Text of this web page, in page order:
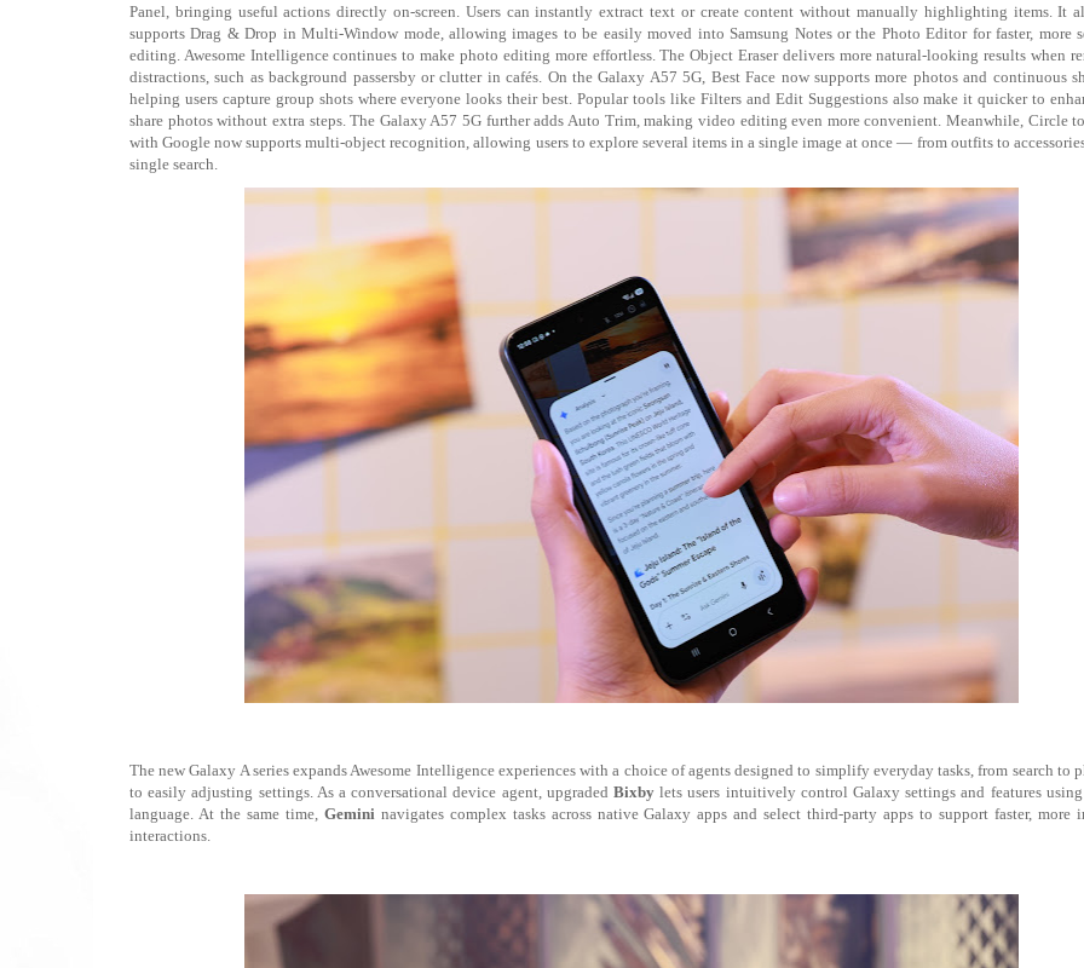
Panel, bringing useful actions directly on-screen. Users can instantly extract text or create content without manually highlighting items. It
supports Drag & Drop in Multi-Window mode, allowing images to be easily moved into Samsung Notes or the Photo Editor for faster, more
editing. Awesome Intelligence continues to make photo editing more effortless. The Object Eraser delivers more natural-looking results when
distractions, such as background passersby or clutter in cafés. On the Galaxy A57 5G, Best Face now supports more photos and continuous
helping users capture group shots where everyone looks their best. Popular tools like Filters and Edit Suggestions also make it quicker to
share photos without extra steps. The Galaxy A57 5G further adds Auto Trim, making video editing even more convenient. Meanwhile, Circle
with Google now supports multi-object recognition, allowing users to explore several items in a single image at once — from outfits to
single search.
The new Galaxy A series expands Awesome Intelligence experiences with a choice of agents designed to simplify everyday tasks, from search to
to easily adjusting settings. As a conversational device agent, upgraded Bixby lets users intuitively control Galaxy settings and features
language. At the same time, Gemini navigates complex tasks across native Galaxy apps and select third-party apps to support faster, more
interactions.